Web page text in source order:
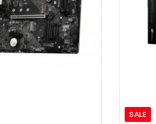
SALE